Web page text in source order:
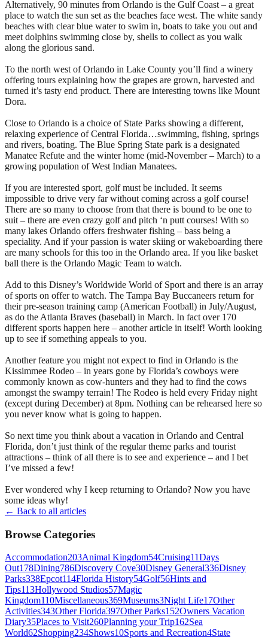
Alternatively, 90 minutes from Orlando is the Gulf Coast – a great
place to watch the sun set as the beaches face west. The white sandy
beaches with clear blue water to swim in, boats to take you out and
meet dolphins swimming close by, shells to collect as you walk
along the glorious sand.
To the north west of Orlando in Lake County you’ll find a winery
offering tours explaining how the grapes are grown, harvested and
turned it’s tasty end product. There are interesting towns like Mount
Dora.
Close to Orlando is a choice of State Parks showing a different,
relaxing experience of Central Florida…swimming, fishing, springs
and rivers, boating. The Blue Spring State park is a designated
Manatee Refute and the winter home (mid-November – March) to a
growing population of West Indian Manatees.
If you are interested sport, golf must be included. It seems
impossible to drive very far without coming across a golf course!
There are so many to choose from that there is bound to be one to
suit – there are even crazy golf and pitch ‘n putt courses! With so
many lakes Orlando offers freshwater fishing – bass being a
speciality. And if your passion is water skiing or wakeboarding there
are many schools for this too in the Orlando area. If you like basket
ball there is the Orlando Magic Team to watch.
Add to this Disney’s Worldwide World of Sport and there is an array
of sports on offer to watch. The Tampa Bay Buccaneers return for
their pre-season training camp (American Football) in July/August,
as do the Atlanta Braves (baseball) in March. In fact over 170
different sports happen here – another article in itself! Worth looking
up to see if something appeals to you.
Another feature you might not expect to find in Orlando is the
Kissimmee Rodeo – in years gone by Florida’s cowboys were
commonly known as cow-hunters and they had to find the cows
amongst the swampy terrain! The Rodeo is held every Friday night
(except during December) at 8pm. Nothing can be rehearsed here so
you never know what is going to happen.
So next time you think about a vacation in Orlando and Central
Florida, don’t just think of the regular theme parks and tourist
attractions – think of all there is to see and experience – and I bet
I’ve missed a few!
Ever wondered why I keep returning to Orlando? Now you have
some ideas why!
← Back to all articles
Browse Categories
Accommodation203Animal Kingdom54Cruising11Days
Out178Dining786Discovery Cove30Disney General336Disney
Parks338Epcot114Florida History54Golf56Hints and
Tips113Hollywood Studios57Magic
Kingdom110Miscellaneous369Museums3Night Life17Other
Activities343Other Florida397Other Parks152Owners Vacation
Diary35Places to Visit260Planning your Trip162Sea
World62Shopping234Shows10Sports and Recreation4State